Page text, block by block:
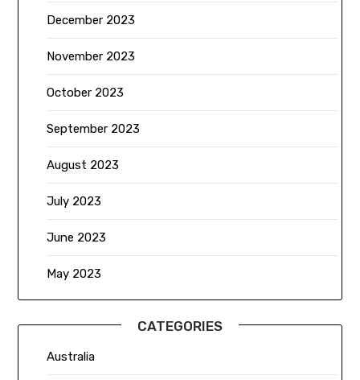
December 2023
November 2023
October 2023
September 2023
August 2023
July 2023
June 2023
May 2023
CATEGORIES
Australia